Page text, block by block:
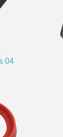
04